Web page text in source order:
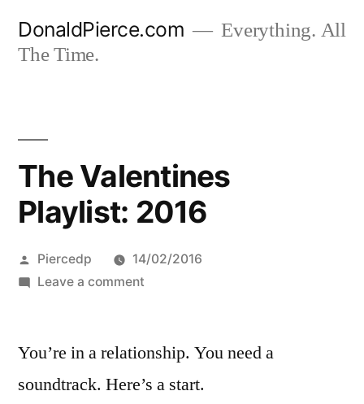
DonaldPierce.com
Everything. All
The Time.
The Valentines
Playlist: 2016
Posted
by
Piercedp
14/02/2016
Leave a commenton
Playlist:
You’re in a relationship. You need a
soundtrack. Here’s a start.